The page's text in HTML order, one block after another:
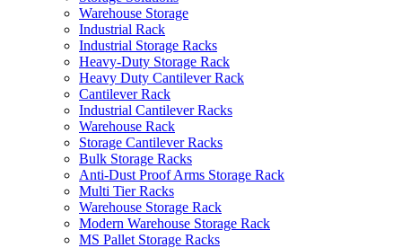
Warehouse Storage
Industrial Rack
Industrial Storage Racks
Heavy-Duty Storage Rack
Heavy Duty Cantilever Rack
Cantilever Rack
Industrial Cantilever Racks
Warehouse Rack
Storage Cantilever Racks
Bulk Storage Racks
Anti-Dust Proof Arms Storage Rack
Multi Tier Racks
Warehouse Storage Rack
Modern Warehouse Storage Rack
MS Pallet Storage Racks